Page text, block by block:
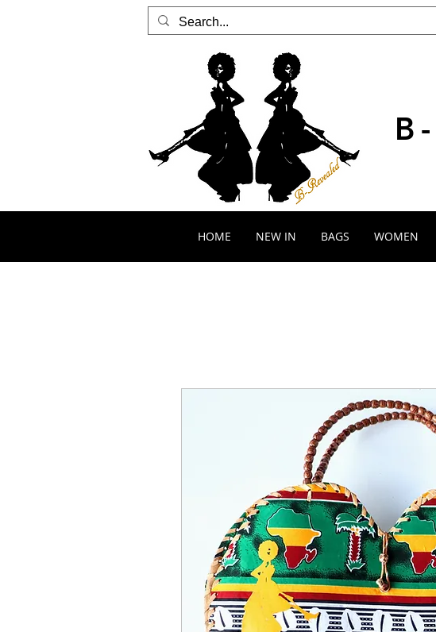
HOME NEW IN BAGS WOMEN